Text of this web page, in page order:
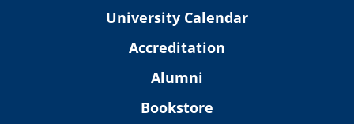
University Calendar
Accreditation
Alumni
Bookstore